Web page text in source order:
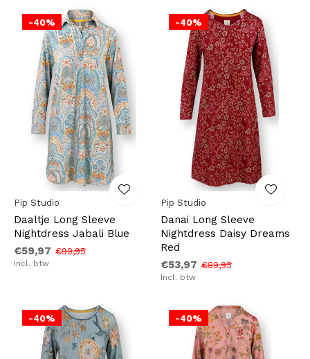
-40%
Pip Studio
Daaltje Long Sleeve
Nightdress Jabali Blue
€59,97 €99,95
Incl. btw
-40%
Pip Studio
Danai Long Sleeve
Nightdress Daisy Dreams
Red
€53,97 €89,95
Incl. btw
-40% -40%